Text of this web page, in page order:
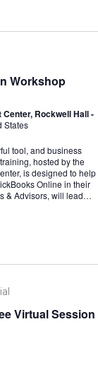
Workshop
Rockwell Hall -
States
tool, and business
hosted by the
is designed to help
Online in their
& Advisors, will lead…
Virtual Session